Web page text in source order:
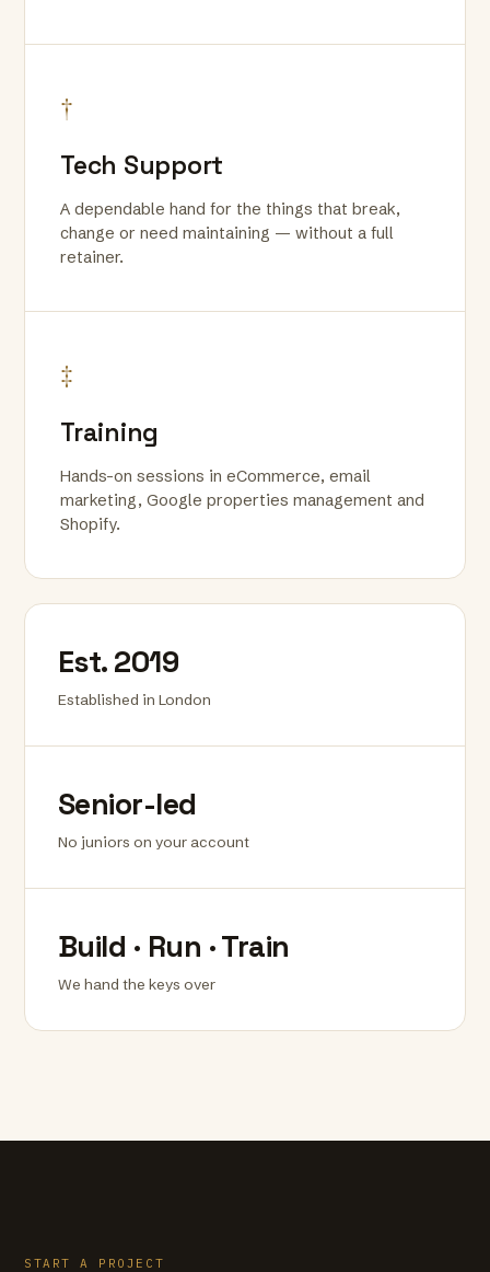
†
Tech Support
A dependable hand for the things that break,
change or need maintaining — without a full
retainer.
‡
Training
Hands-on sessions in eCommerce, email
marketing, Google properties management and
Shopify.
Est. 2019
Established in London
Senior-led
No juniors on your account
Build · Run · Train
We hand the keys over
START A PROJECT